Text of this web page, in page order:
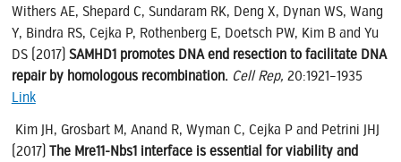
Withers AE, Shepard C, Sundaram RK, Deng X, Dynan WS, Wang
Y, Bindra RS, Cejka P, Rothenberg E, Doetsch PW, Kim B and Yu
DS (2017) SAMHD1 promotes DNA end resection to facilitate DNA
repair by homologous recombination. Cell Rep, 20:1921–1935
Link
Kim JH, Grosbart M, Anand R, Wyman C, Cejka P and Petrini JHJ
(2017) The Mre11-Nbs1 interface is essential for viability and